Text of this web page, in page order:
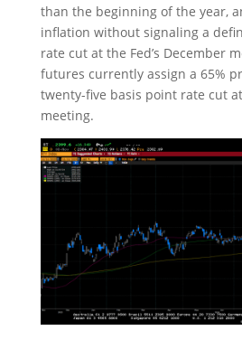
than the beginning of the year,
inflation without signaling a
rate cut at the Fed’s December
futures currently assign a 65%
twenty-five basis point rate cut
meeting.